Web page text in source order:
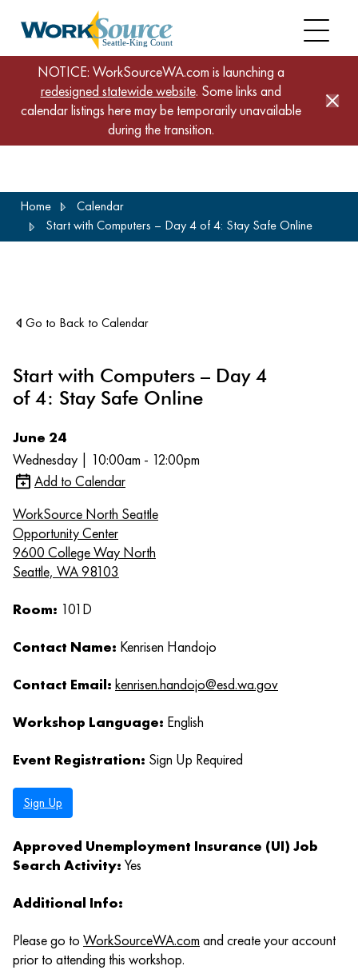
main
NOTICE: WorkSourceWA.com is launching a
redesigned statewide website. Some links and
calendar listings here may be temporarily unavailable
during the transition.
Home
Calendar
Start with Computers – Day 4 of 4: Stay Safe Online
Go to Back to Calendar
Start with Computers – Day 4
of 4: Stay Safe Online
June 24
Wednesday | 10:00am - 12:00pm
Add to Calendar
WorkSource North Seattle
Opportunity Center
9600 College Way North
Seattle, WA 98103
Room: 101D
Contact Name: Kenrisen Handojo
Contact Email: kenrisen.handojo@esd.wa.gov
Workshop Language: English
Event Registration: Sign Up Required
Sign Up
Approved Unemployment Insurance (UI) Job
Search Activity: Yes
Additional Info:
Please go to WorkSourceWA.com and create your account
prior to attending this workshop.